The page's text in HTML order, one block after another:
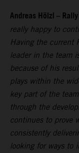
Andreas Hölzl –
really happy to
Having the current
leader in the team
because of his
plays within the
key part of the
through the
continues to prove
consistently
looking for ways to